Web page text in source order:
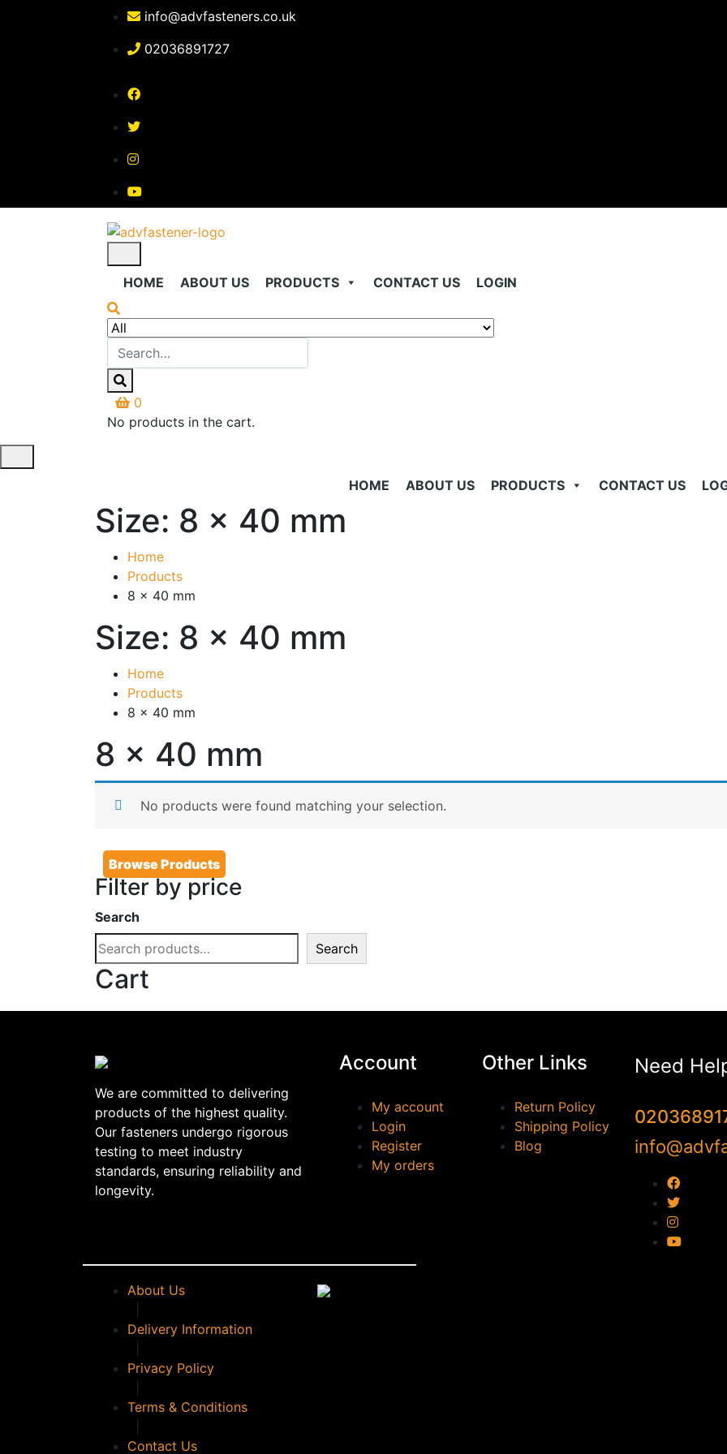
info@advfasteners.co.uk
02036891727
HOME ABOUT US PRODUCTS CONTACT US LOGIN
0
No products in the cart.
HOME ABOUT US PRODUCTS CONTACT US
Size: 8 x 40 mm
Home
Products
8 x 40 mm
Size: 8 x 40 mm
Home
Products
8 x 40 mm
8 x 40 mm
No products were found matching your selection.
Browse Products
Filter by price
Search
Search
Cart
We are committed to delivering
products of the highest quality.
Our fasteners undergo rigorous
testing to meet industry
standards, ensuring reliability and
longevity.
Account
My account
Login
Register
My orders
Other Links
Return Policy
Shipping Policy
Blog
Need
About Us
Delivery Information
Privacy Policy
Terms & Conditions
Contact Us